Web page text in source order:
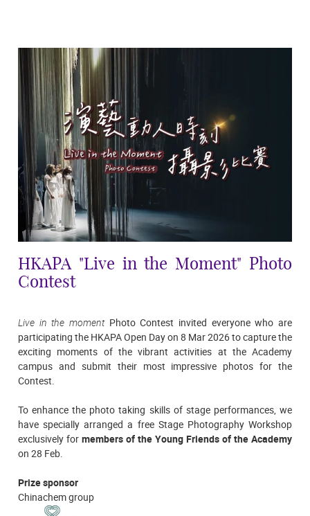
HKAPA "Live in the Moment" Photo
Contest
Live in the momentPhoto Contest invited everyone who are
participating the HKAPA Open Day on 8 Mar 2026 to capture the
exciting moments of the vibrant activities at the Academy
campus and submit their most impressive photos for the
Contest.
To enhance the photo taking skills of stage performances, we
have specially arranged a free Stage Photography Workshop
exclusively for members of the Young Friends of the Academy
on 28 Feb.
Prize sponsor
Chinachem group